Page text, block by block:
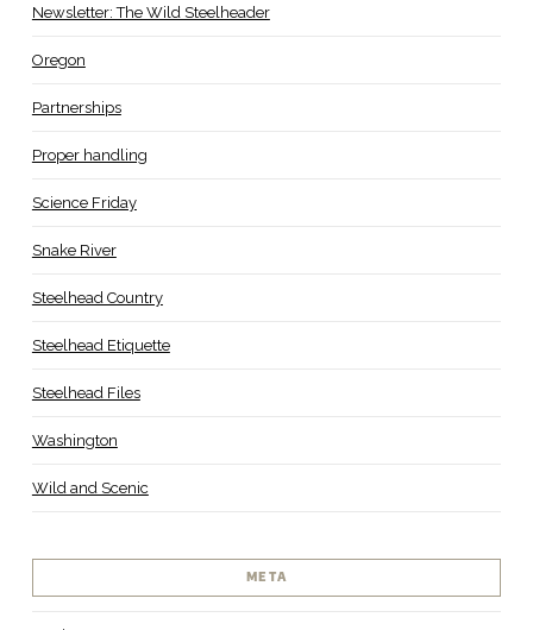
Newsletter: The Wild Steelheader
Oregon
Partnerships
Proper handling
Science Friday
Snake River
Steelhead Country
Steelhead Etiquette
Steelhead Files
Washington
Wild and Scenic
META